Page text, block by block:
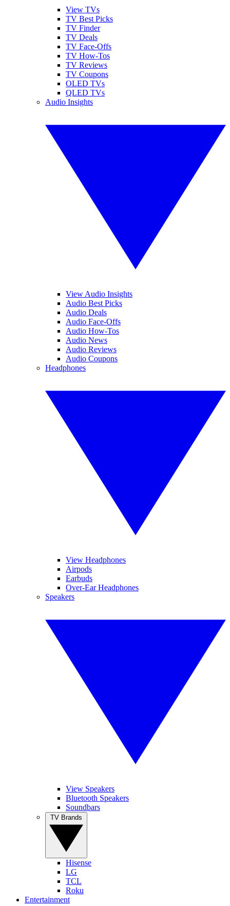
View TVs
TV Best Picks
TV Finder
TV Deals
TV Face-Offs
TV How-Tos
TV Reviews
TV Coupons
OLED TVs
QLED TVs
Audio Insights
View Audio Insights
Audio Best Picks
Audio Deals
Audio Face-Offs
Audio How-Tos
Audio News
Audio Reviews
Audio Coupons
Headphones
View Headphones
Airpods
Earbuds
Over-Ear Headphones
Speakers
View Speakers
Bluetooth Speakers
Soundbars
Hisense
LG
TCL
Roku
Entertainment